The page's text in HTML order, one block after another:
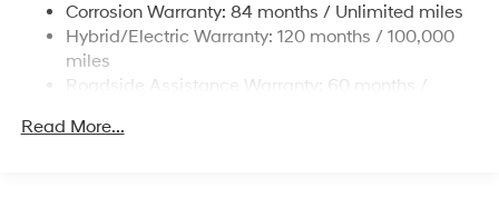
wheel in this model . Engulf yourself with the crystal
clear sound of a BOSE sound system in this mid-size
suv. You'll never again be lost in a crowded city or a
leather seats in this vehicle are a must for buyers
Permanent Locking Hubs
Strut Front Suspension w/Coil Springs
Regenerative 4-Wheel Disc Brakes w/4-Wheel ABS,
Corrosion Warranty: 84 months / Unlimited miles
Hybrid/Electric Warranty: 120 months / 100,000
miles
Roadside Assistance Warranty: 60 months /
Read More...